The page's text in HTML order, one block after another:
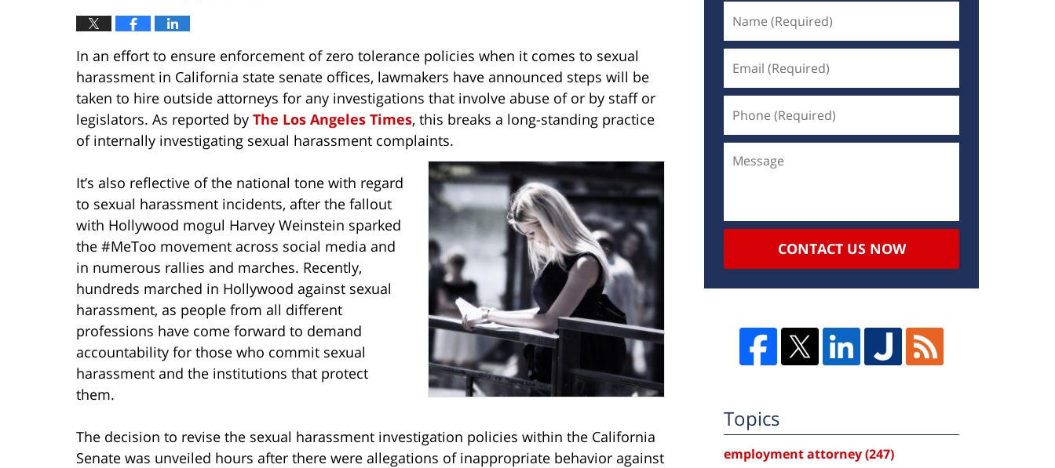
In an effort to ensure enforcement of zero tolerance policies when it comes to sexual
harassment in California state senate offices, lawmakers have announced steps will be
taken to hire outside attorneys for any investigations that involve abuse of or by staff or
legislators. As reported by The Los Angeles Times, this breaks a long-standing practice
of internally investigating sexual harassment complaints.
It’s also reflective of the national tone with regard
to sexual harassment incidents, after the fallout
with Hollywood mogul Harvey Weinstein sparked
the #MeToo movement across social media and
in numerous rallies and marches. Recently,
hundreds marched in Hollywood against sexual
harassment, as people from all different
professions have come forward to demand
accountability for those who commit sexual
harassment and the institutions that protect
them.
The decision to revise the sexual harassment investigation policies within the California
Senate was unveiled hours after there were allegations of inappropriate behavior against
CONTACT US NOW
Topics
employment attorney(247)